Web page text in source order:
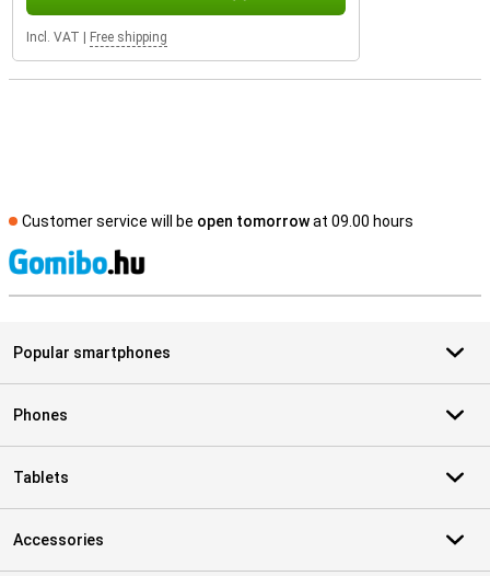
Incl. VAT Free shipping
Customer service will be open tomorrowat 09.00 hours
Popular smartphones
Phones
Tablets
Accessories